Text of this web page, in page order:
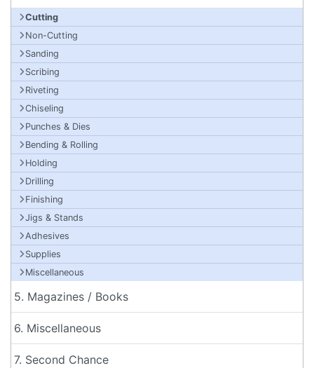
Cutting
Non-Cutting
Sanding
Scribing
Riveting
Chiseling
Punches & Dies
Bending & Rolling
Holding
Drilling
Finishing
Jigs & Stands
Adhesives
Supplies
Miscellaneous
5. Magazines / Books
6. Miscellaneous
7. Second Chance